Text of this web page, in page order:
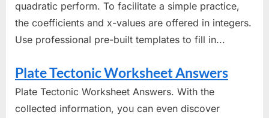
quadratic perform. To facilitate a simple practice,
the coefficients and x-values are offered in integers.
Use professional pre-built templates to fill in...
Plate Tectonic Worksheet Answers
Plate Tectonic Worksheet Answers. With the
collected information, you can even discover